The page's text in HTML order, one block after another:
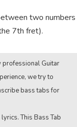
two numbers
7th fret).
professional Guitar
we try to
bass tabs for
This Bass Tab